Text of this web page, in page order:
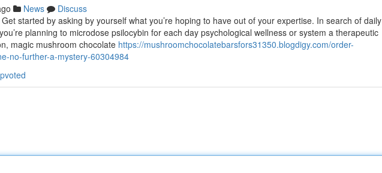
News
Discuss
started by asking by yourself what you’re hoping to have out of your expertise. In search of daily
planning to microdose psilocybin for each day psychological wellness or system a therapeutic
magic mushroom chocolate https://mushroomchocolatebarsfors31350.blogdigy.com/order-
no-further-a-mystery-60304984